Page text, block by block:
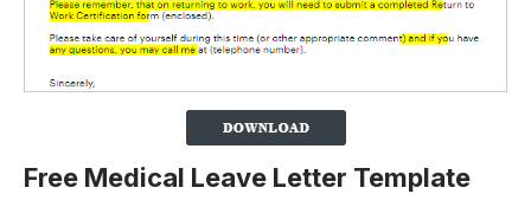
Free Medical Leave Letter Template